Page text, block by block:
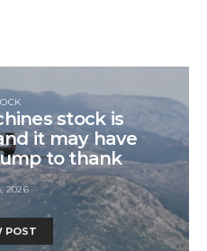
stock is
it may have
to thank
2026
POST